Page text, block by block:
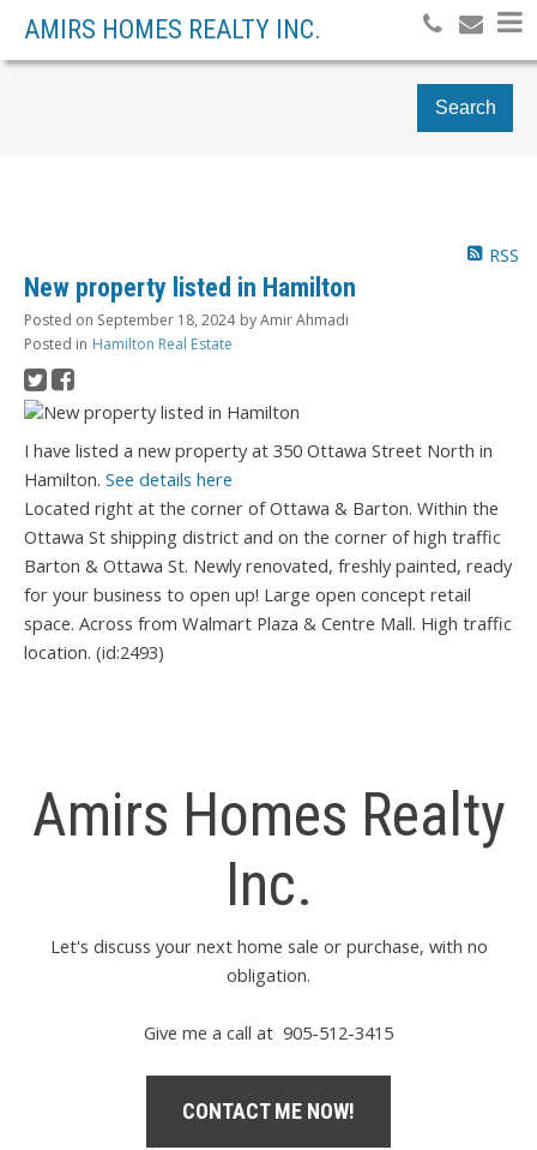
AMIRS HOMES REALTY INC.
Search
RSS
New property listed in Hamilton
Posted on September 18, 2024 byAmir Ahmadi
Posted in Hamilton Real Estate
I have listed a new property at 350 Ottawa Street North in
Hamilton. See details here
Located right at the corner of Ottawa & Barton. Within the
Ottawa St shipping district and on the corner of high traffic
Barton & Ottawa St. Newly renovated, freshly painted, ready
for your business to open up! Large open concept retail
space. Across from Walmart Plaza & Centre Mall. High traffic
location. (id:2493)
Amirs Homes Realty
Inc.
Let's discuss your next home sale or purchase, with no
obligation.
Give me a call at 905-512-3415
CONTACT ME NOW!